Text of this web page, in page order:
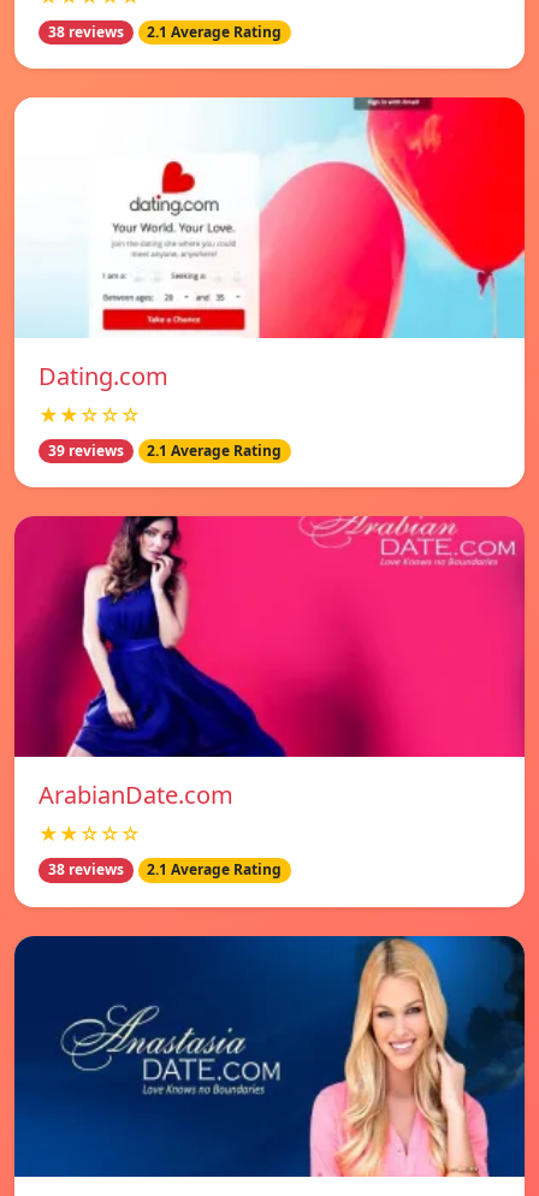
38 reviews 2.1 Average Rating
Dating.com
★★☆☆☆
39 reviews 2.1 Average Rating
ArabianDate.com
★★☆☆☆
38 reviews 2.1 Average Rating